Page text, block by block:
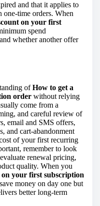
and that it applies to
one-time orders. When
on your first
spend
whether another offer
ofHow to get a
order without relying
come from a
and careful review of
email and SMS offers,
and cart-abandonment
of your first recurring
remember to look
renewal pricing,
quality. When you
your first subscription
money on day one but
better long-term